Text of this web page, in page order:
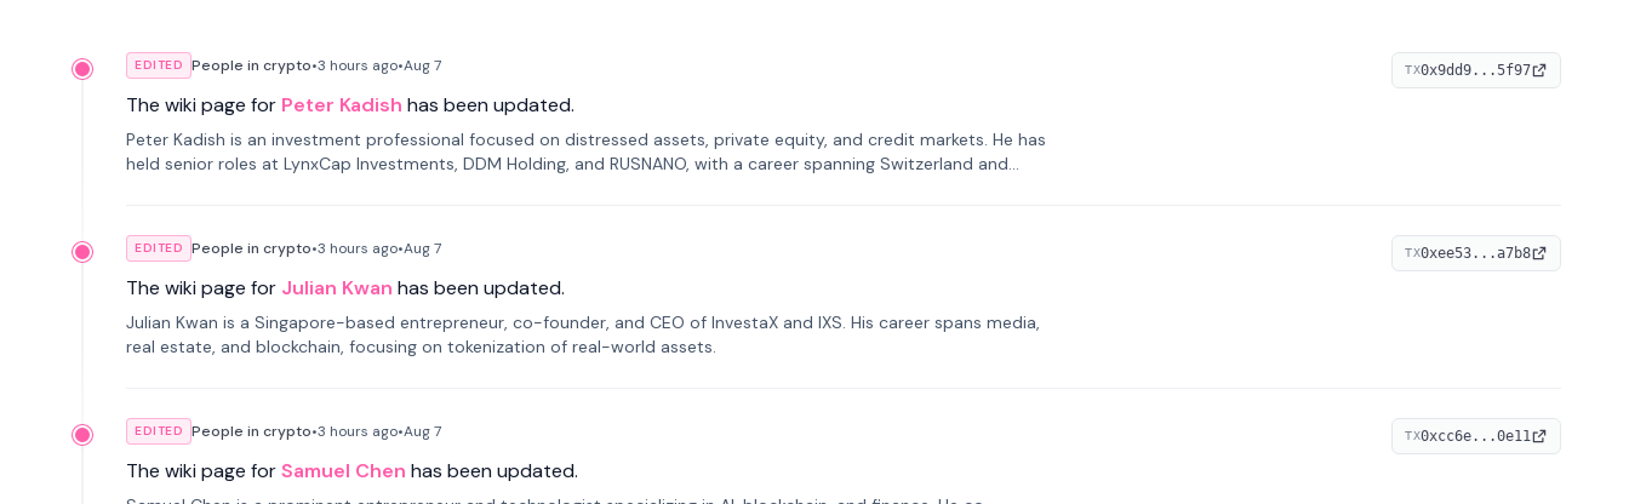
EDITED People in crypto•3 hours ago•Aug 7
The wiki page for Peter Kadish has been updated.
Peter Kadish is an investment professional focused on distressed assets, private equity, and credit markets. He has
held senior roles at LynxCap Investments, DDM Holding, and RUSNANO, with a career spanning Switzerland and
TX0x9dd9...5f97
EDITED People in crypto•3 hours ago•Aug 7
The wiki page for Julian Kwan has been updated.
Julian Kwan is a Singapore-based entrepreneur, co-founder, and CEO of InvestaX and IXS. His career spans media,
real estate, and blockchain, focusing on tokenization of real-world assets.
TX0xee53...a7b8
EDITED People in crypto•3 hours ago•Aug 7
The wiki page forSamuel Chen has been updated.
TX0xcc6e...0e11